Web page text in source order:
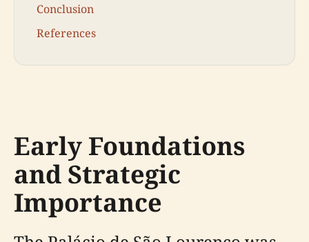
Conclusion
References
Early Foundations
and Strategic
Importance